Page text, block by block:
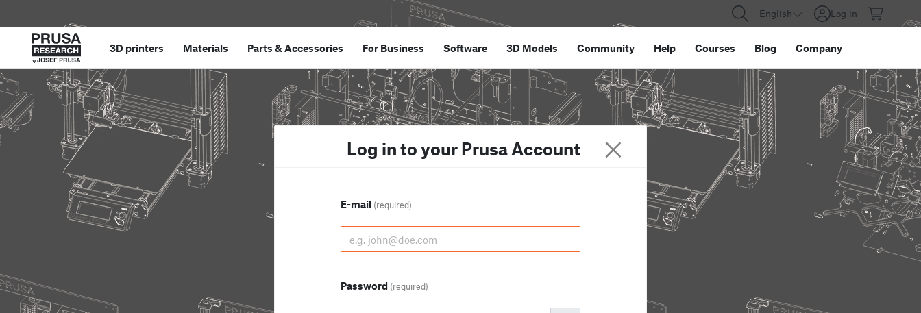
English Log in
3D printers Materials Parts &Accessories For Business Software 3D Models Community Help Courses Blog Company
Log in to your Prusa Account
E-mail (required)
Password (required)